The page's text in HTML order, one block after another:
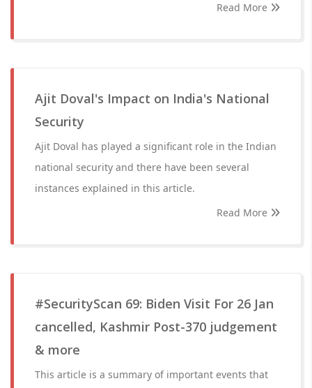
Read More
Ajit Doval's Impact on India's National
Security
Ajit Doval has played a significant role in the Indian
national security and there have been several
instances explained in this article.
Read More
#SecurityScan 69: Biden Visit For 26 Jan
cancelled, Kashmir Post-370 judgement
& more
This article is a summary of important events that